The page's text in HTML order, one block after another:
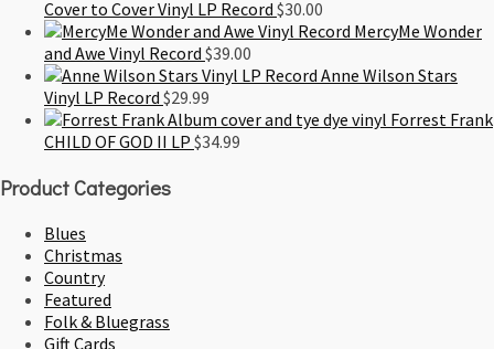
Cover to Cover Vinyl LP Record $30.00
MercyMe Wonder
and Awe Vinyl Record $39.00
Anne Wilson Stars
Vinyl LP Record $29.99
Forrest Frank
CHILD OF GOD II LP $34.99
Product Categories
Blues
Christmas
Country
Featured
Folk & Bluegrass
Gift Cards